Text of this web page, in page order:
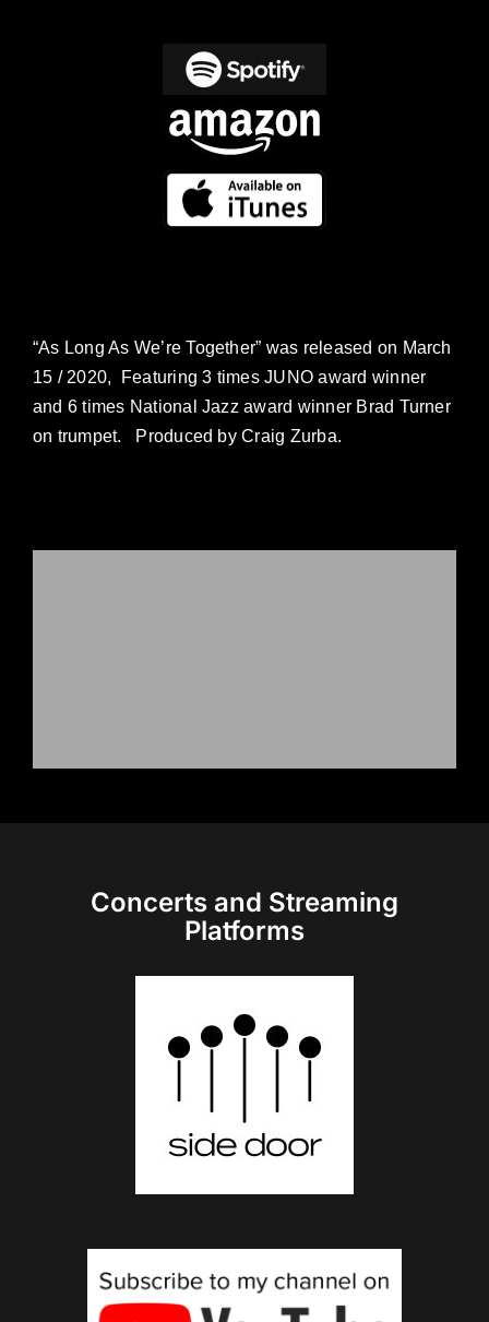
“As Long As We’re Together” was released on March
15 / 2020, Featuring 3 times JUNO award winner
and 6 times National Jazz award winner Brad Turner
on trumpet. Produced by Craig Zurba.
Concerts and Streaming
Platforms